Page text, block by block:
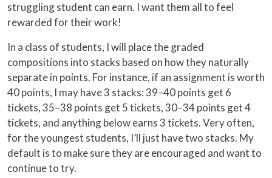
struggling student can earn. I want them all to feel
rewarded for their work!
In a class of students, I will place the graded
compositions into stacks based on how they naturally
separate in points. For instance, if an assignment is worth
40 points, I may have 3 stacks: 39–40 points get 6
tickets, 35–38 points get 5 tickets, 30–34 points get 4
tickets, and anything below earns 3 tickets. Very often,
for the youngest students, I’ll just have two stacks. My
default is to make sure they are encouraged and want to
continue to try.